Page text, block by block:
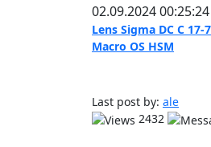
02.09.2024 00:25:24
Lens Sigma DC C
Macro OS HSM
Last post by: ale
2432